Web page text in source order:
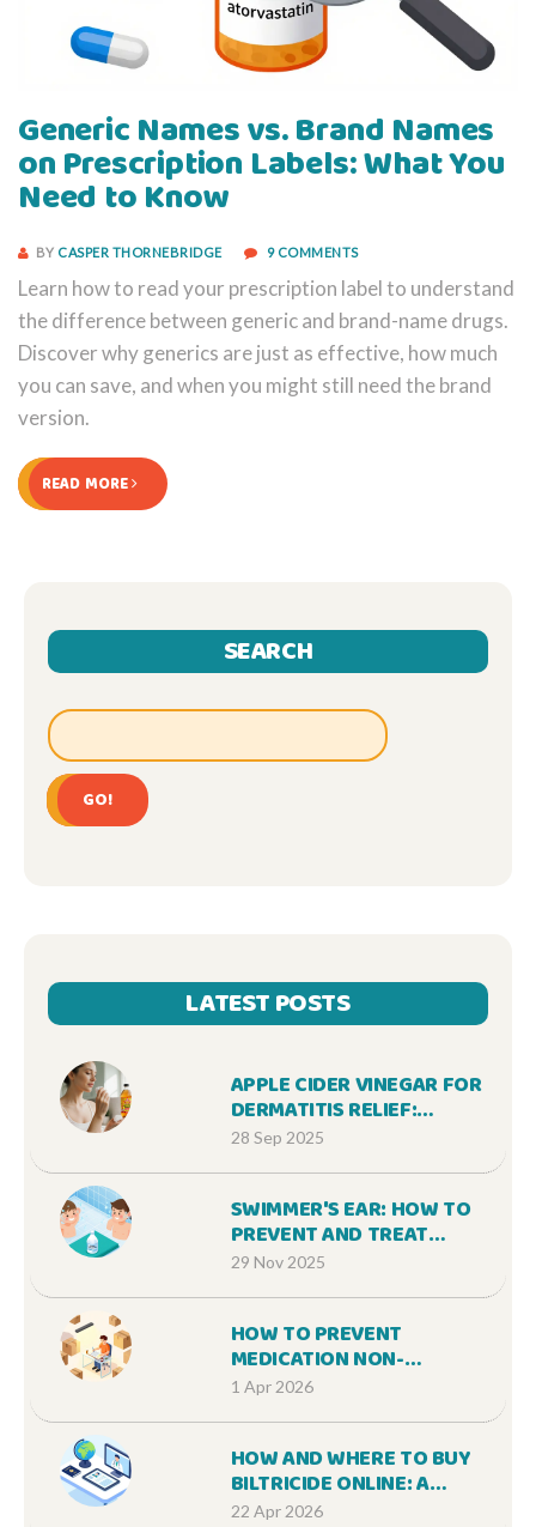
Generic Names vs. Brand Names
on Prescription Labels: What You
Need to Know
BY CASPER THORNEBRIDGE 9 COMMENTS
Learn how to read your prescription label to understand
the difference between generic and brand-name drugs.
Discover why generics are just as effective, how much
you can save, and when you might still need the brand
version.
READ MORE
SEARCH
GO!
LATEST POSTS
APPLE CIDER VINEGAR FOR
DERMATITIS RELIEF:
BENEFITS AND HOW TO USE
28 Sep 2025
SWIMMER'S EAR: HOW TO
PREVENT AND TREAT
OTITIS EXTERNA
29 Nov 2025
HOW TO PREVENT
MEDICATION NON-
ADHERENCE DURING LIFE
1 Apr 2026
HOW AND WHERE TO BUY
BILTRICIDE ONLINE: A
COMPLETE GUIDE
22 Apr 2026